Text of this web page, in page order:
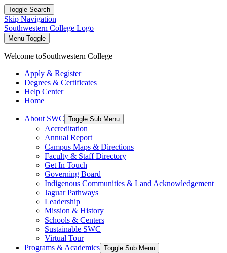
Toggle Search
Skip Navigation
Southwestern College Logo
Menu Toggle
Welcome toSouthwestern College
Apply & Register
Degrees & Certificates
Help Center
Home
About SWC Toggle Sub Menu
Accreditation
Annual Report
Campus Maps & Directions
Faculty & Staff Directory
Get In Touch
Governing Board
Indigenous Communities & Land Acknowledgement
Jaguar Pathways
Leadership
Mission & History
Schools & Centers
Sustainable SWC
Virtual Tour
Programs & Academics Toggle Sub Menu